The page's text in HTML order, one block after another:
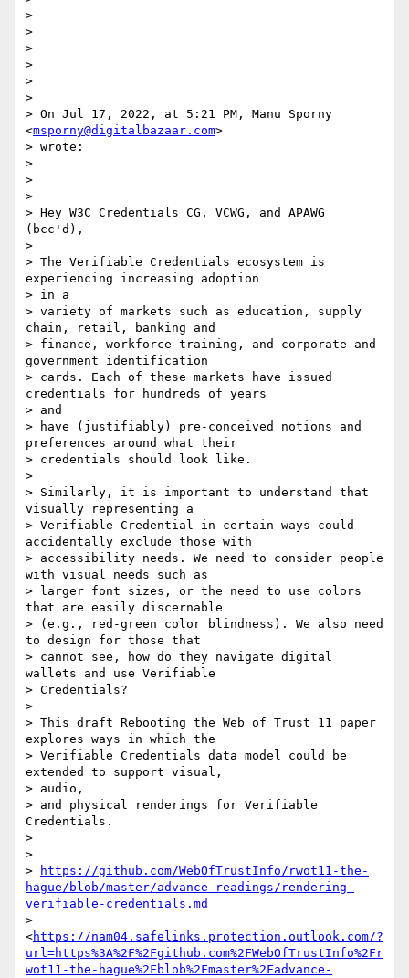
>
>
>
>
>
>
> On Jul 17, 2022, at 5:21 PM, Manu Sporny
<msporny@digitalbazaar.com>
> wrote:
>
>
>
> Hey W3C Credentials CG, VCWG, and APAWG
(bcc'd),
>
> The Verifiable Credentials ecosystem is
experiencing increasing adoption
> in a
> variety of markets such as education, supply
chain, retail, banking and
> finance, workforce training, and corporate and
government identification
> cards. Each of these markets have issued
credentials for hundreds of years
> and
> have (justifiably) pre-conceived notions and
preferences around what their
> credentials should look like.
>
> Similarly, it is important to understand that
visually representing a
> Verifiable Credential in certain ways could
accidentally exclude those with
> accessibility needs. We need to consider people
with visual needs such as
> larger font sizes, or the need to use colors
that are easily discernable
> (e.g., red-green color blindness). We also need
to design for those that
> cannot see, how do they navigate digital
wallets and use Verifiable
> Credentials?
>
> This draft Rebooting the Web of Trust 11 paper
explores ways in which the
> Verifiable Credentials data model could be
extended to support visual,
> audio,
> and physical renderings for Verifiable
Credentials.
>
>
>
https://github.com/WebOfTrustInfo/rwot11-the-
hague/blob/master/advance-readings/rendering-
verifiable-credentials.md
>
<https://nam04.safelinks.protection.outlook.com/?
url=https%3A%2F%2Fgithub.com%2FWebOfTrustInfo%2Fr
wot11-the-hague%2Fblob%2Fmaster%2Fadvance-